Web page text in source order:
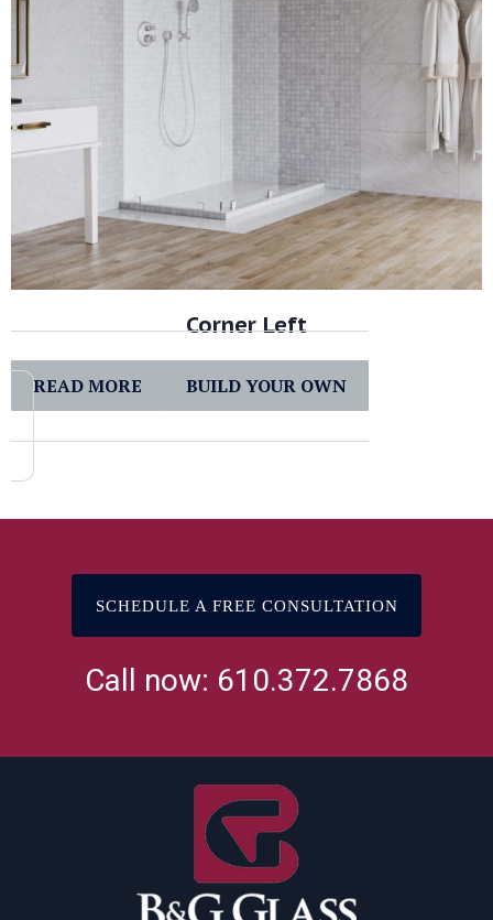
Corner Left
READ MORE BUILD YOUR OWN
SCHEDULE A FREE CONSULTATION
Call now: 610.372.7868